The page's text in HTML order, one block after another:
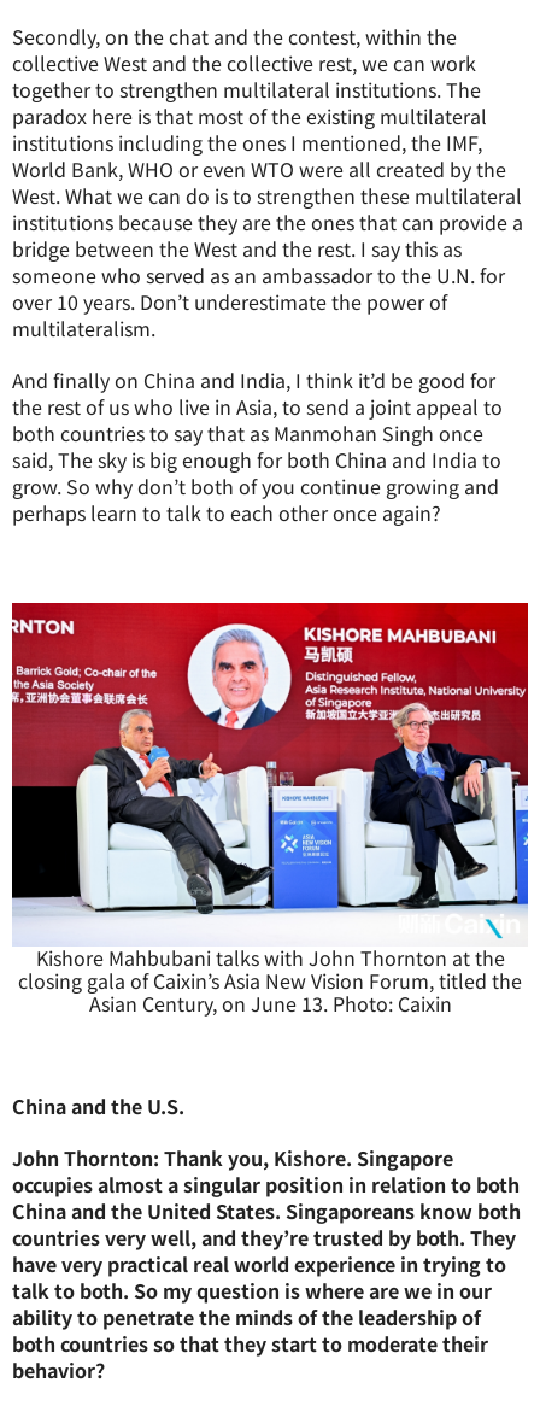
Secondly, on the chat and the contest, within the
collective West and the collective rest, we can work
together to strengthen multilateral institutions. The
paradox here is that most of the existing multilateral
institutions including the ones I mentioned, the IMF,
World Bank, WHO or even WTO were all created by the
West. What we can do is to strengthen these multilateral
institutions because they are the ones that can provide a
bridge between the West and the rest. I say this as
someone who served as an ambassador to the U.N. for
over 10 years. Don’t underestimate the power of
multilateralism.
And finally on China and India, I think it’d be good for
the rest of us who live in Asia, to send a joint appeal to
both countries to say that as Manmohan Singh once
said, The sky is big enough for both China and India to
grow. So why don’t both of you continue growing and
perhaps learn to talk to each other once again?
Kishore Mahbubani talks with John Thornton at the
closing gala of Caixin’s Asia New Vision Forum, titled the
Asian Century, on June 13. Photo: Caixin
China and the U.S.
John Thornton: Thank you, Kishore. Singapore
occupies almost a singular position in relation to both
China and the United States. Singaporeans know both
countries very well, and they’re trusted by both. They
have very practical real world experience in trying to
talk to both. So my question is where are we in our
ability to penetrate the minds of the leadership of
both countries so that they start to moderate their
behavior?